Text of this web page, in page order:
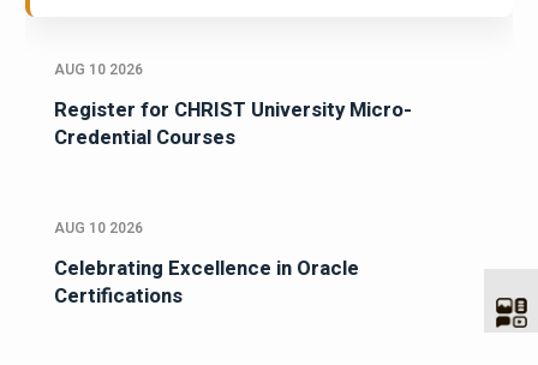
AUG 10 2026
Register for CHRIST University Micro-
Credential Courses
AUG 10 2026
Celebrating Excellence in Oracle
Certifications